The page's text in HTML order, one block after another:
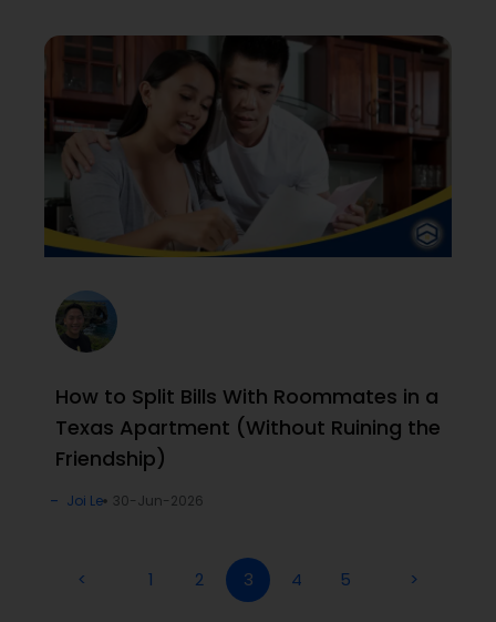
How to Split Bills With Roommates in a
Texas Apartment (Without Ruining the
Friendship)
Joi Le 30-Jun-2026
< 1 2 3 4 5 >